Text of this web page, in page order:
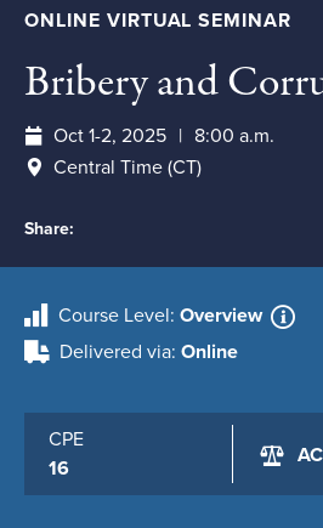
ONLINE VIRTUAL SEMINAR
Bribery and
Oct 1-2, 2025
8:00 a.m.
Central Time (CT)
Share:
Course Level Overview
Delivered via Online
CPE
16